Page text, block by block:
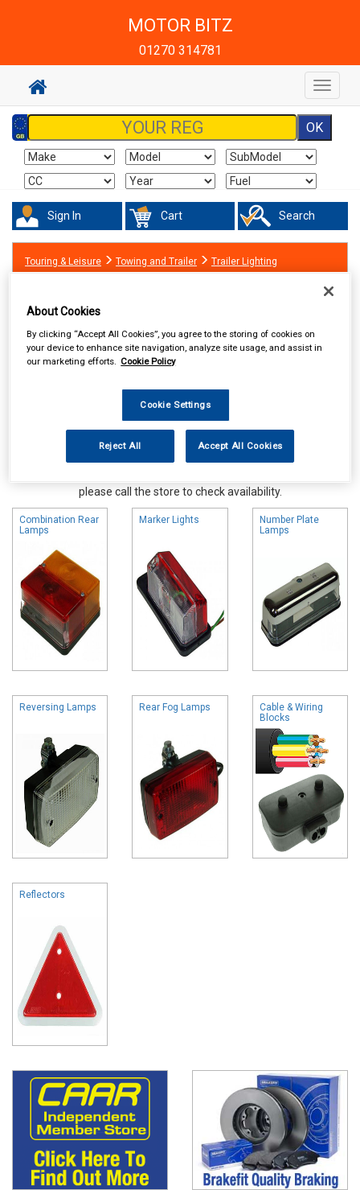
MOTOR BITZ
01270 314781
Toggle
Sign In Cart Search
Touring & Leisure Towing and Trailer Trailer Lighting
Online availability is based on central warehouse stock and can
please call the store to check availability.
Combination Rear
Lamps
Marker Lights
Number Plate
Lamps
Reversing Lamps Rear Fog Lamps
Cable & Wiring
Blocks
Reflectors
About Cookies
By clicking “Accept All Cookies”, you agree to the storing of cookies on
your device to enhance site navigation, analyze site usage, and assist in
our marketing efforts. Cookie Policy
Cookie Settings
Reject All Accept All Cookies